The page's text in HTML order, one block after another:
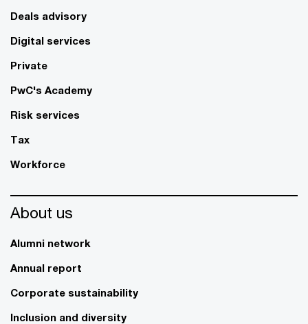
Deals advisory
Digital services
Private
PwC's Academy
Risk services
Tax
Workforce
About us
Alumni network
Annual report
Corporate sustainability
Inclusion and diversity